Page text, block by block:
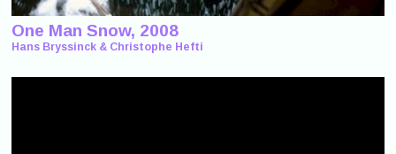
One Man Snow, 2008
Hans Bryssinck & Christophe Hefti